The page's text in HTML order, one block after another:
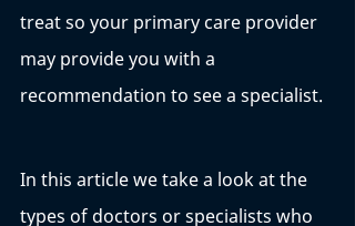
treat so your primary care provider
may provide you with a
recommendation to see a specialist.
In this article we take a look at the
types of doctors or specialists who